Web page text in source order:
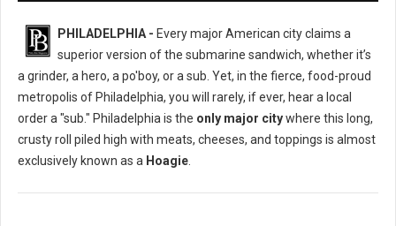
PHILADELPHIA - Every major American city claims a
superior version of the submarine sandwich, whether it’s
a grinder, a hero, a po'boy, or a sub. Yet, in the fierce, food-proud
metropolis of Philadelphia, you will rarely, if ever, hear a local
order a "sub." Philadelphia is the only major citywhere this long,
crusty roll piled high with meats, cheeses, and toppings is almost
exclusively known as a Hoagie